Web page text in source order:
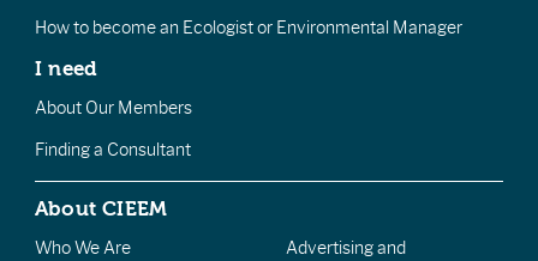
How to become an Ecologist or Environmental Manager
I need
About Our Members
Finding a Consultant
About CIEEM
Who We Are
Advertising and